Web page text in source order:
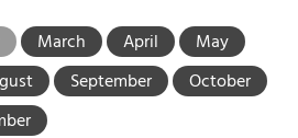
March April
May
September
October